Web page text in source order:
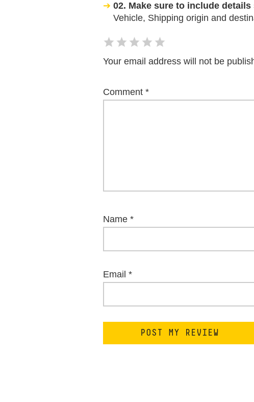
02. Make sure to include details
Vehicle, Shipping origin and
Your email address will not be
Comment *
Name *
Email *